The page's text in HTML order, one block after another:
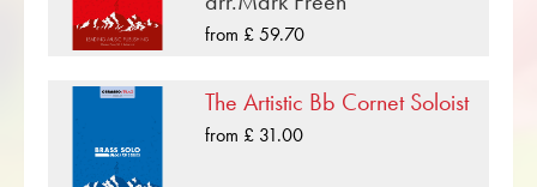
compositions that have been published by
Musikverlag Obrasso. Next to Arthur Hamilton
the Swiss music publishing house. In addition to
the notes for Brass Band you will also find
literature in other formats such as Brass Band,
from £ 59.70
The Artistic Bb Cornet Soloist
from £ 31.00